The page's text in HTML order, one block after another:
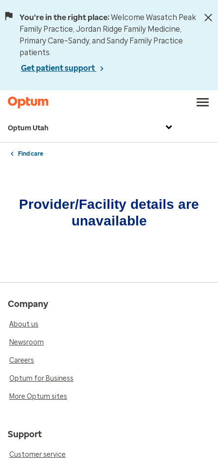
You're in the right place:Welcome Wasatch Peak
Family Practice, Jordan Ridge Family Medicine,
Primary Care–Sandy, and Sandy Family Practice
patients.
Get patient support
Optum Utah
Find care
Provider/Facility details are
unavailable
Company
About us
Newsroom
Careers
Optum for Business
More Optum sites
Support
Customer service